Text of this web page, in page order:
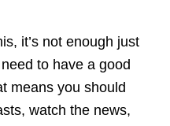
it’s not enough just
to have a good
means you should
watch the news,